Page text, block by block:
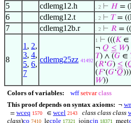
5 cdlemg12.h . 2 ⊢ 𝐻 =
6 cdlemg12.t . 2 ⊢ 𝑇=
7 cdlemg12b.r . 2 ⊢ 𝑅 =
8
1 , 2,
3, 4,
5, 6,
7
cdlemg25zz 41492
1 ⊢ (((𝐾 ∈
¬ 𝑄 ≤ 𝑊)
𝑇) ∧ (𝐺 ∈
(𝑅‘𝐺) ≤ (
(𝐹‘(𝐺‘𝑄)))
𝑊))
Colors of variables: wff setvar class
This proof depends on syntax axioms: ¬
= wceq 1570 ∈ wcel 2143 class class class
class)co 7410 lecple 17321 joincjn 18371 meet